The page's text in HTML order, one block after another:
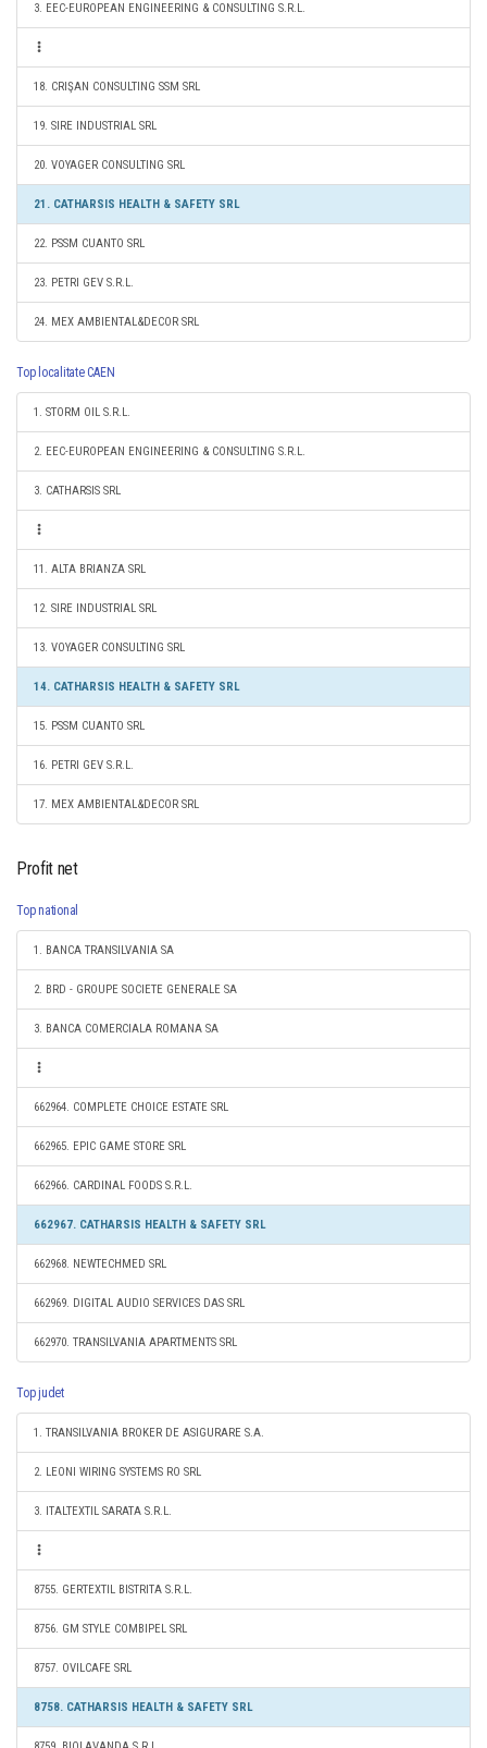
3. EEC-EUROPEAN ENGINEERING & CONSULTING S.R.L.
18. CRIŞAN CONSULTING SSM SRL
19. SIRE INDUSTRIAL SRL
20. VOYAGER CONSULTING SRL
21. CATHARSIS HEALTH & SAFETY SRL
22. PSSM CUANTO SRL
23. PETRI GEV S.R.L.
24. MEX AMBIENTAL&DECOR SRL
Top localitate CAEN
1. STORM OIL S.R.L.
2. EEC-EUROPEAN ENGINEERING & CONSULTING S.R.L.
3. CATHARSIS SRL
11. ALTA BRIANZA SRL
12. SIRE INDUSTRIAL SRL
13. VOYAGER CONSULTING SRL
14. CATHARSIS HEALTH & SAFETY SRL
15. PSSM CUANTO SRL
16. PETRI GEV S.R.L.
17. MEX AMBIENTAL&DECOR SRL
Profit net
Top national
1. BANCA TRANSILVANIA SA
2. BRD - GROUPE SOCIETE GENERALE SA
3. BANCA COMERCIALA ROMANA SA
662964. COMPLETE CHOICE ESTATE SRL
662965. EPIC GAME STORE SRL
662966. CARDINAL FOODS S.R.L.
662967. CATHARSIS HEALTH & SAFETY SRL
662968. NEWTECHMED SRL
662969. DIGITAL AUDIO SERVICES DAS SRL
662970. TRANSILVANIA APARTMENTS SRL
Top judet
1. TRANSILVANIA BROKER DE ASIGURARE S.A.
2. LEONI WIRING SYSTEMS RO SRL
3. ITALTEXTIL SARATA S.R.L.
8755. GERTEXTIL BISTRITA S.R.L.
8756. GM STYLE COMBIPEL SRL
8757. OVILCAFE SRL
8758. CATHARSIS HEALTH & SAFETY SRL